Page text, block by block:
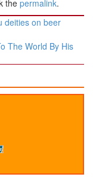
the permalink.
deities on beer
The World By His